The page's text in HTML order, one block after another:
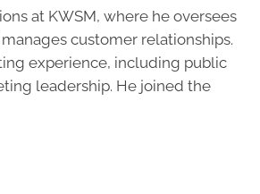
at KWSM, where he oversees
customer relationships.
experience, including public
leadership. He joined the